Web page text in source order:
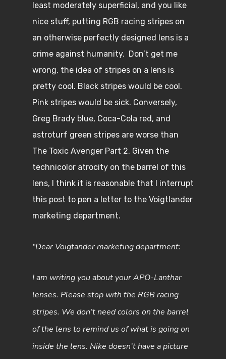
least moderately superficial, and you like
nice stuff, putting RGB racing stripes on
an otherwise perfectly designed lens is a
crime against humanity. Don’t get me
wrong, the idea of stripes on a lens is
pretty cool. Black stripes would be cool.
Pink stripes would be sick. Conversely,
Greg Brady blue, Coca-Cola red, and
astroturf green stripes are worse than
The Toxic Avenger Part 2. Given the
technicolor atrocity on the barrel of this
lens, I think it is reasonable that I interrupt
this post to pen a letter to the Voigtlander
marketing department.
“Dear Voigtander marketing department:
I am writing you about your APO-Lanthar
lenses. Please stop with the RGB racing
stripes. We don’t need colors on the barrel
of the lens to remind us of what is going on
inside the lens. Nike doesn’t have a picture